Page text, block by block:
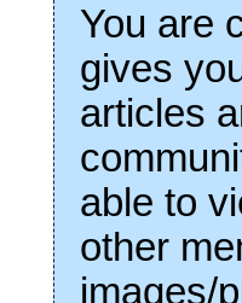
You are
gives
articles
able to
other
images/